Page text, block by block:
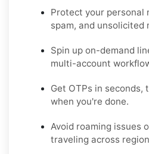
Protect your personal
spam, and unsolicited
Spin up on-demand
multi-account
Get OTPs in seconds,
when you're done.
Avoid roaming issues
traveling across